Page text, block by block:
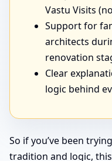
Vastu Visits
Support for
architects
renovation
Clear
logic behind
So if you’ve been
tradition and logic,